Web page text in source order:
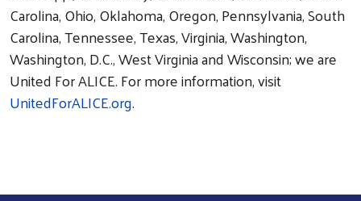
Carolina, Ohio, Oklahoma, Oregon, Pennsylvania, South
Carolina, Tennessee, Texas, Virginia, Washington,
Washington, D.C., West Virginia and Wisconsin; we are
United For ALICE. For more information, visit
UnitedForALICE.org.